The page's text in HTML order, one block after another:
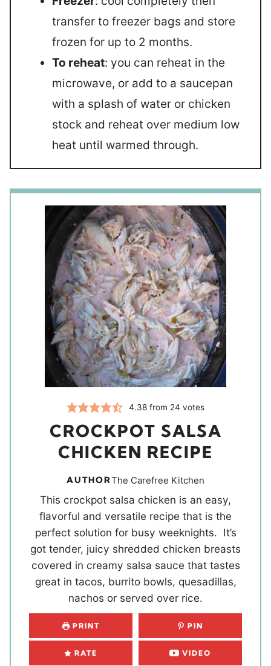
transfer to freezer bags and store
frozen for up to 2 months.
To reheat: you can reheat in the
microwave, or add to a saucepan
with a splash of water or chicken
stock and reheat over medium low
heat until warmed through.
4.38 from 24 votes
CROCKPOT SALSA
CHICKEN RECIPE
AUTHORThe Carefree Kitchen
This crockpot salsa chicken is an easy,
flavorful and versatile recipe that is the
perfect solution for busy weeknights. It’s
got tender, juicy shredded chicken breasts
covered in creamy salsa sauce that tastes
great in tacos, burrito bowls, quesadillas,
nachos or served over rice.
PRINT PIN
RATE VIDEO